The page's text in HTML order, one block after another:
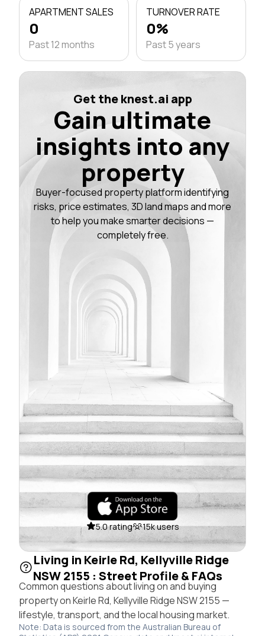
APARTMENT SALES
0
Past 12 months
TURNOVER RATE
0%
Past 5 years
Get the knest.ai app
Gain ultimate
insights into any
property
Buyer-focused property platform identifying
risks, price estimates, 3D land maps and more
to help you make smarter decisions —
completely free.
5.0 rating 15k users
Living in Keirle Rd, Kellyville Ridge
NSW 2155 : Street Profile & FAQs
Common questions about living on and buying
property on Keirle Rd, Kellyville Ridge NSW 2155 —
lifestyle, transport, and the local housing market.
Note: Data is sourced from the Australian Bureau of